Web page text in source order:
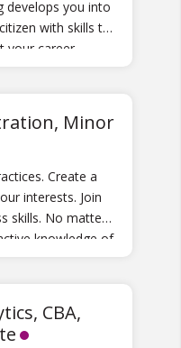
develops you into
with skills to
your career.
Minor
Create a
interests. Join
skills. No matter
knowledge of
CBA,